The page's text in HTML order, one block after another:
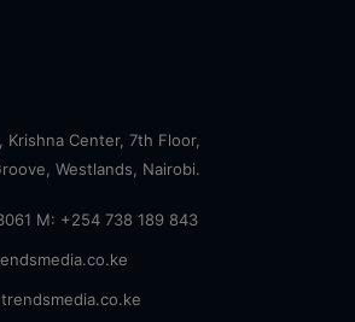
Krishna Center, 7th Floor,
Westlands, Nairobi.
M: +254 738 189 843